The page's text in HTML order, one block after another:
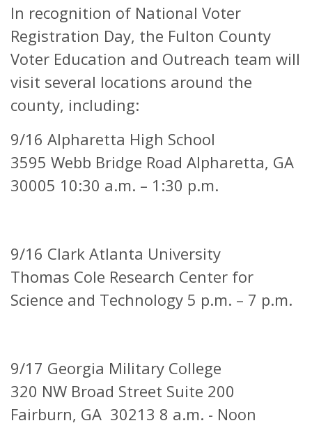
In recognition of National Voter
Registration Day, the Fulton County
Voter Education and Outreach team will
visit several locations around the
county, including:
9/16 Alpharetta High School
3595 Webb Bridge Road Alpharetta, GA
30005 10:30 a.m. – 1:30 p.m.
9/16 Clark Atlanta University
Thomas Cole Research Center for
Science and Technology 5 p.m. – 7 p.m.
9/17 Georgia Military College
320 NW Broad Street Suite 200
Fairburn, GA 30213 8 a.m. - Noon